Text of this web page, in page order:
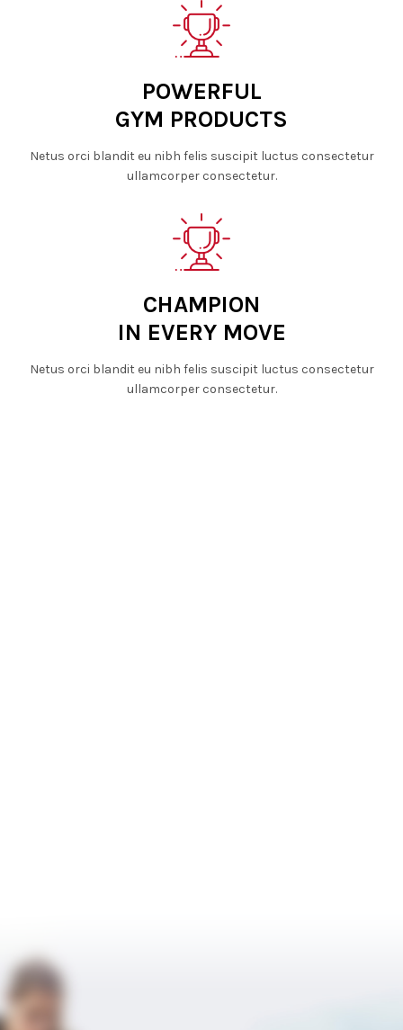
POWERFUL
GYM PRODUCTS
Netus orci blandit eu nibh felis suscipit luctus consectetur
ullamcorper consectetur.
CHAMPION
IN EVERY MOVE
Netus orci blandit eu nibh felis suscipit luctus consectetur
ullamcorper consectetur.